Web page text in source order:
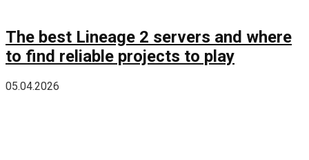
The best Lineage 2 servers and where
to find reliable projects to play
05.04.2026